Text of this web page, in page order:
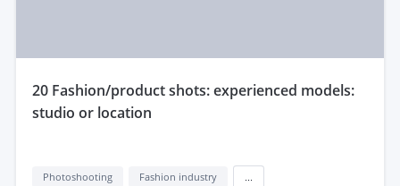
20 Fashion/product shots: experienced models:
studio or location
Photoshooting Fashion industry